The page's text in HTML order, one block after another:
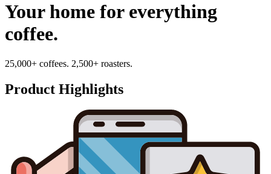
Your home for everything
coffee.
25,000+ coffees. 2,500+ roasters.
Product Highlights